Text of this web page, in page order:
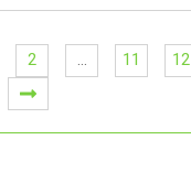
2 … 11 12